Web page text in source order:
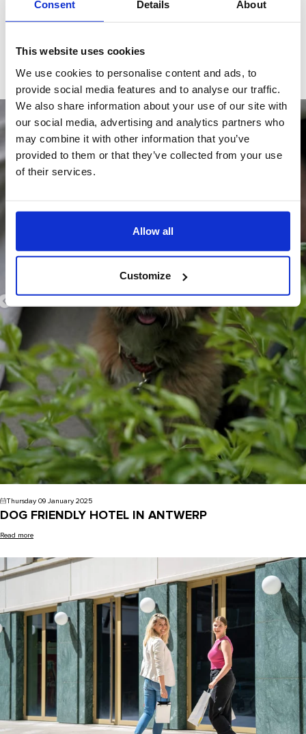
Consent Details About
This website uses cookies
We use cookies to personalise content and ads, to
provide social media features and to analyse our traffic.
We also share information about your use of our site with
our social media, advertising and analytics partners who
may combine it with other information that you’ve
provided to them or that they’ve collected from your use
of their services.
Allow all
Customize
AND MORE
Blog -News -
Thursday 09 January 2025
DOG FRIENDLY HOTEL IN ANTWERP
Read more
Uncategorized -